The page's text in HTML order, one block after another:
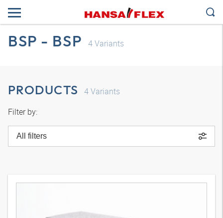
BSP - BSP 4Variants
PRODUCTS 4Variants
Filter by:
All filters